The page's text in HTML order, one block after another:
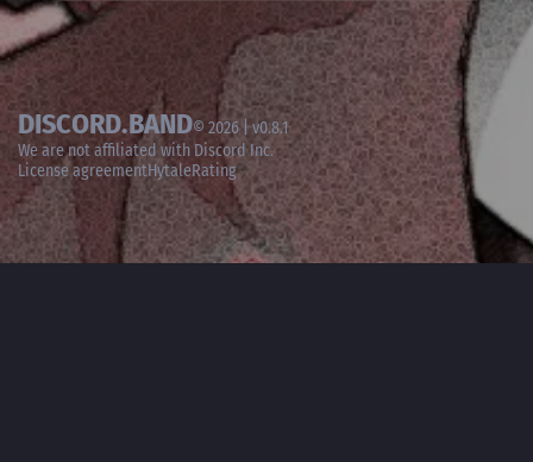
DISCORD.BAND© 2026 | v0.8.1
We are not affiliated with Discord Inc.
License agreementHytaleRating